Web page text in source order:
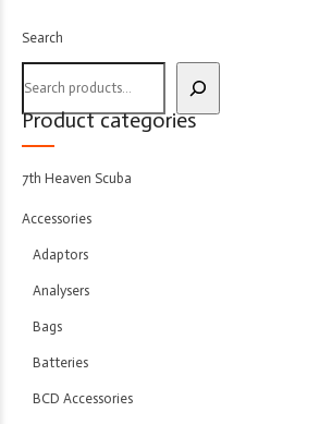
Search
Product categories
7th Heaven Scuba
Accessories
Adaptors
Analysers
Bags
Batteries
BCD Accessories